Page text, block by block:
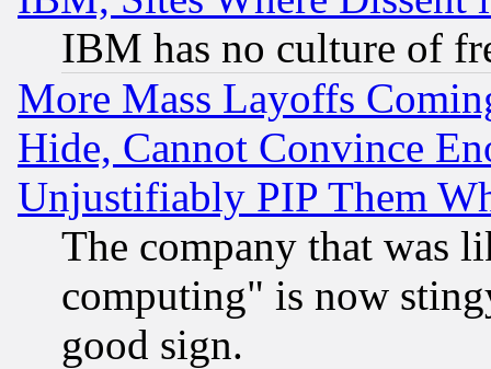
IBM has no culture of
More Mass Layoffs
Hide, Cannot Convince
Unjustifiably PIP Them
The company that was
computing" is now
good sign.